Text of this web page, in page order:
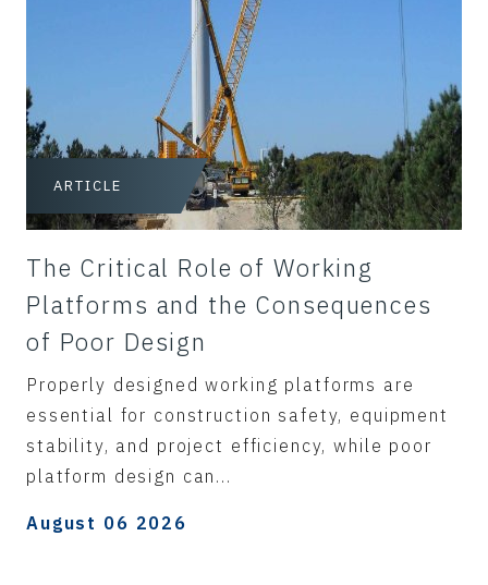
ARTICLE
The Critical Role of Working
Platforms and the Consequences
of Poor Design
Properly designed working platforms are
essential for construction safety, equipment
stability, and project efficiency, while poor
platform design can...
August 06 2026